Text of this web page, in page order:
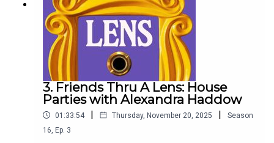
3. Friends Thru A Lens: House
Parties with Alexandra Haddow
01:33:54 | Thursday, November 20, 2025 |
Season
16 Ep. 3